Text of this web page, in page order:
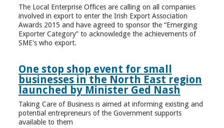
The Local Enterprise Offices are calling on all companies
involved in export to enter the Irish Export Association
Awards 2015 and have agreed to sponsor the “Emerging
Exporter Category” to acknowledge the achievements of
SME's who export.
One stop shop event for small
businesses in the North East region
launched by Minister Ged Nash
Taking Care of Business is aimed at informing existing and
potential entrepreneurs of the Government supports
available to them